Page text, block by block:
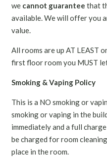
we cannot guarantee that
available. We will offer you
value.
All rooms are up AT LEAST
first floor room you MUST
Smoking & Vaping Policy
This is a NO smoking or
smoking or vaping in the
immediately and a full
be charged for room
place in the room.